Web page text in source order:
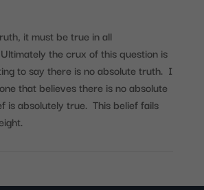
it must be true in all
the crux of this question is
to say there is no absolute truth. I
that believes there is no absolute
is absolutely true. This belief fails